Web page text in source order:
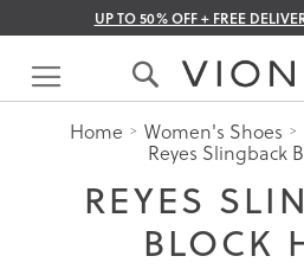
UP TO 50% OFF + FREE
Skip
Content
Home Women's Shoes
Reyes Slingback
REYES
BLOCK